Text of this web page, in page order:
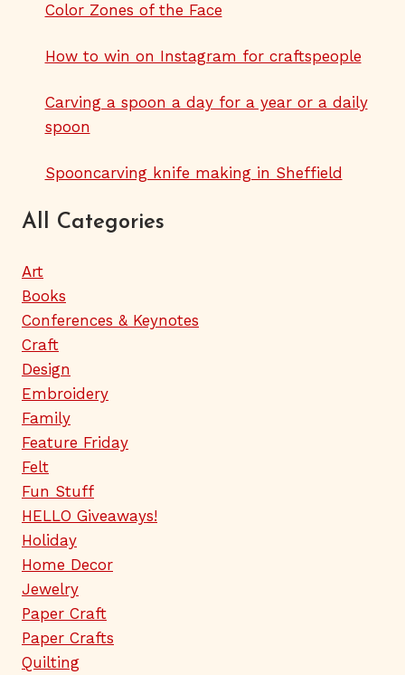
Color Zones of the Face
How to win on Instagram for craftspeople
Carving a spoon a day for a year or a daily
spoon
Spooncarving knife making in Sheffield
All Categories
Art
Books
Conferences & Keynotes
Craft
Design
Embroidery
Family
Feature Friday
Felt
Fun Stuff
HELLO Giveaways!
Holiday
Home Decor
Jewelry
Paper Craft
Paper Crafts
Quilting